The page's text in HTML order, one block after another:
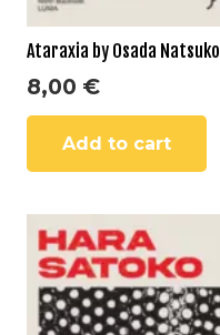
Ataraxia by Osada Natsuko
8,00 €
Add to cart